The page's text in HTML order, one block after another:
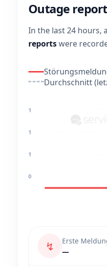
Outage
In the last 24 hours,
reportswere
Durchschnitt
1
1
1
0
↯
Erste
—